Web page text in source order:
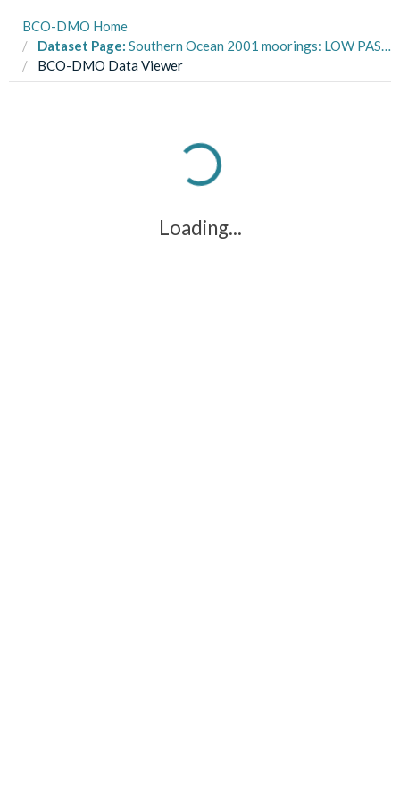
BCO-DMO Home
Dataset Page: Southern Ocean 2001 moorings: LOW PASS ice profiler data from ARSV Laurence M. Gould LMG0103, LMG0201A in the Southern Ocean from 2001-2002 (SOGLOBEC project)
BCO-DMO Data Viewer
Loading...